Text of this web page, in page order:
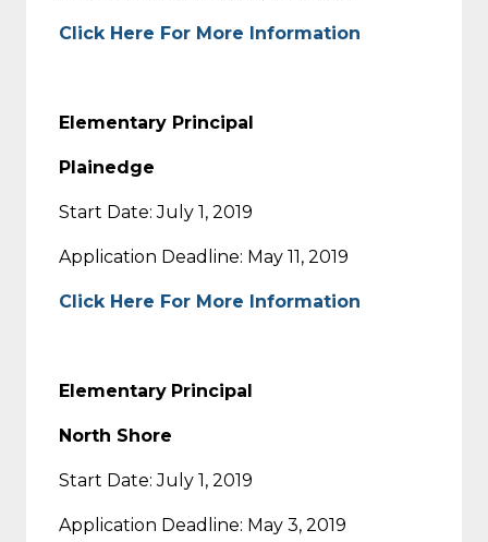
Click Here For More Information
Elementary Principal
Plainedge
Start Date: July 1, 2019
Application Deadline: May 11, 2019
Click Here For More Information
Elementary Principal
North Shore
Start Date: July 1, 2019
Application Deadline: May 3, 2019